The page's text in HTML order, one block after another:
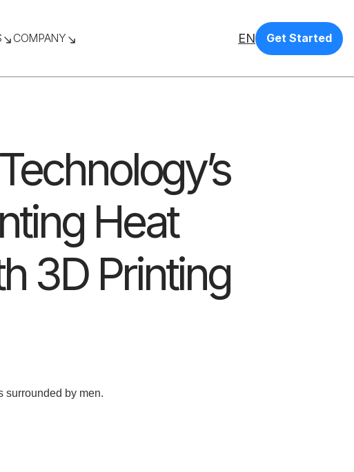
COMPANY EN Get Started
Heat
3D Printing